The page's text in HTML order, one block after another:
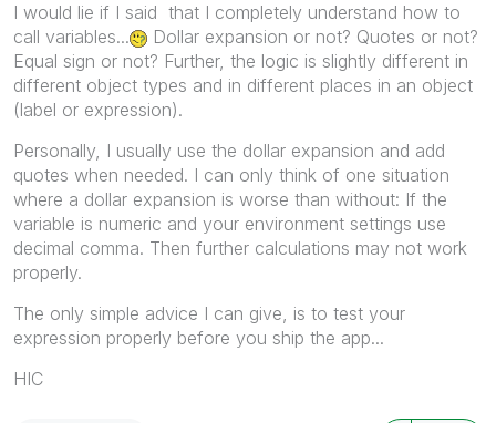
I would lie if I said that I completely understand how to
call variables...
Dollar expansion or not? Quotes or not?
Equal sign or not? Further, the logic is slightly different in
different object types and in different places in an object
(label or expression).
Personally, I usually use the dollar expansion and add
quotes when needed. I can only think of one situation
where a dollar expansion is worse than without: If the
variable is numeric and your environment settings use
decimal comma. Then further calculations may not work
properly.
The only simple advice I can give, is to test your
expression properly before you ship the app...
HIC